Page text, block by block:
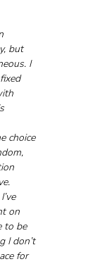
but
I
choice
on
to be
I don’t
for